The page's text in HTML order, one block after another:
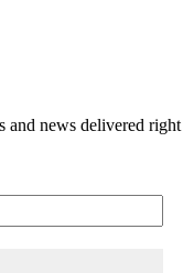
and news delivered right